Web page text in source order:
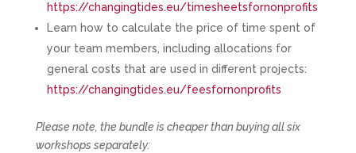
https://changingtides.eu/timesheetsfornonprofits
Learn how to calculate the price of time spent of
your team members, including allocations for
general costs that are used in different projects:
https://changingtides.eu/feesfornonprofits
Please note, the bundle is cheaper than buying all six
workshops separately: